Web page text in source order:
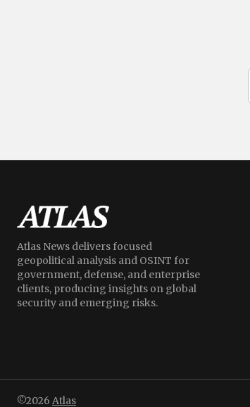
Atlas News delivers focused
geopolitical analysis and OSINT for
government, defense, and enterprise
clients, producing insights on global
security and emerging risks.
©2026 Atlas